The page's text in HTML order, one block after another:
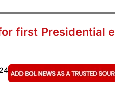
first Presidential